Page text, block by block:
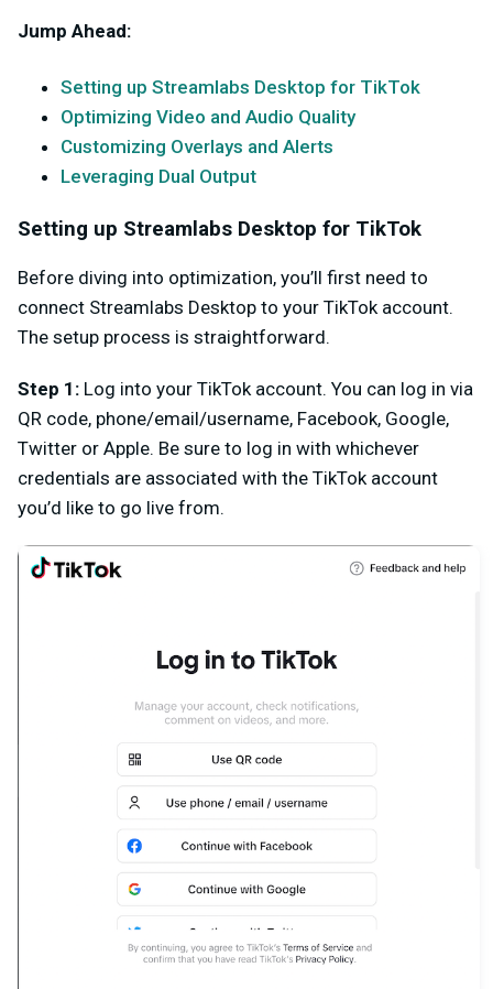
Jump Ahead:
Setting up Streamlabs Desktop for TikTok
Optimizing Video and Audio Quality
Customizing Overlays and Alerts
Leveraging Dual Output
Setting up Streamlabs Desktop for TikTok
Before diving into optimization, you’ll first need to
connect Streamlabs Desktop to your TikTok account.
The setup process is straightforward.
Step 1 : Log into your TikTok account. You can log in via
QR code, phone/email/username, Facebook, Google,
Twitter or Apple. Be sure to log in with whichever
credentials are associated with the TikTok account
you’d like to go live from.